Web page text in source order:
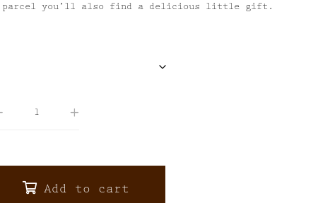
parcel you’ll also find a delicious little gift.
Add to cart